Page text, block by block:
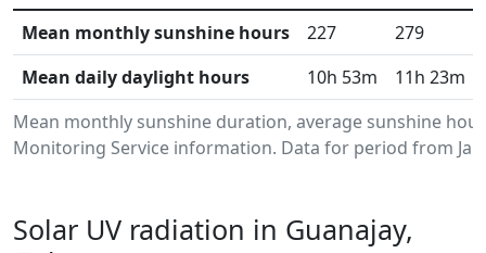
Mean monthly sunshine duration, average sunshine
Monitoring Service information. Data for period from
Mean monthly sunshine hours
227 279
Mean daily daylight hours
10h 53m 11h 23m
Solar UV radiation in Guanajay,